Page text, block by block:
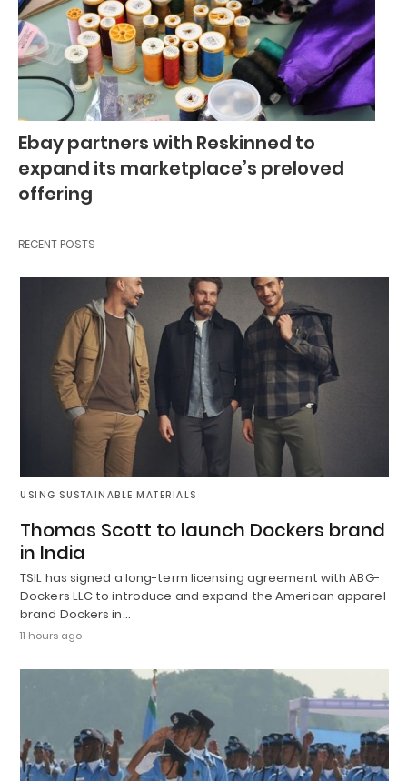
Ebay partners with Reskinned to
expand its marketplace’s preloved
offering
RECENT POSTS
USING SUSTAINABLE MATERIALS
Thomas Scott to launch Dockers brand
in India
TSIL has signed a long-term licensing agreement with ABG-
Dockers LLC to introduce and expand the American apparel
brand Dockers in…
11 hours ago